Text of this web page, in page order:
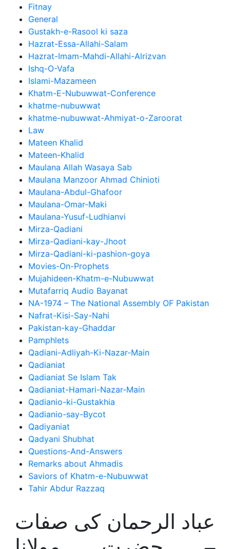
Fitnay
General
Gustakh-e-Rasool ki saza
Hazrat-Essa-Allahi-Salam
Hazrat-Imam-Mahdi-Allahi-Alrizvan
Ishq-O-Vafa
Islami-Mazameen
Khatm-E-Nubuwwat-Conference
khatme-nubuwwat
khatme-nubuwwat-Ahmiyat-o-Zaroorat
Law
Mateen Khalid
Mateen-Khalid
Maulana Allah Wasaya Sab
Maulana Manzoor Ahmad Chinioti
Maulana-Abdul-Ghafoor
Maulana-Omar-Maki
Maulana-Yusuf-Ludhianvi
Mirza-Qadiani
Mirza-Qadiani-kay-Jhoot
Mirza-Qadiani-ki-pashion-goya
Movies-On-Prophets
Mujahideen-Khatm-e-Nubuwwat
Mutafarriq Audio Bayanat
NA-1974 – The National Assembly OF Pakistan
Nafrat-Kisi-Say-Nahi
Pakistan-kay-Ghaddar
Pamphlets
Qadiani-Adliyah-Ki-Nazar-Main
Qadianiat
Qadianiat Se Islam Tak
Qadianiat-Hamari-Nazar-Main
Qadianio-ki-Gustakhia
Qadianio-say-Bycot
Qadiyaniat
Qadyani Shubhat
Questions-And-Answers
Remarks about Ahmadis
Saviors of Khatm-e-Nubuwwat
Tahir Abdur Razzaq
عباد الرحمان کی صفات